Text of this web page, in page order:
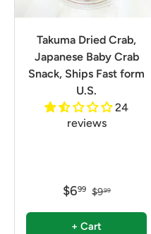
Takuma Dried Crab,
Japanese Baby Crab
Snack, Ships Fast form
U.S.
24
reviews
$699 $999
+ Cart